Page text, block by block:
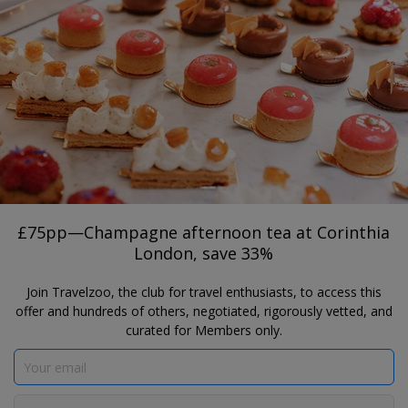
Travelzoo® JOIN
TAP HERE TO SEARCH DEALS
LONDON
£75pp—Champagne afternoon tea at
Corinthia London, save 33%
Corinthia London
£75pp—Champagne afternoon tea at Corinthia
London, save 33%
Join Travelzoo, the club for travel enthusiasts, to access this
offer and hundreds of others, negotiated, rigorously vetted, and
curated for Members only.